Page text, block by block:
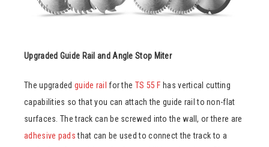
Upgraded Guide Rail and Angle Stop Miter
The upgraded guide rail for the TS 55 F has vertical cutting
capabilities so that you can attach the guide rail to non-flat
surfaces. The track can be screwed into the wall, or there are
adhesive padsthat can be used to connect the track to a